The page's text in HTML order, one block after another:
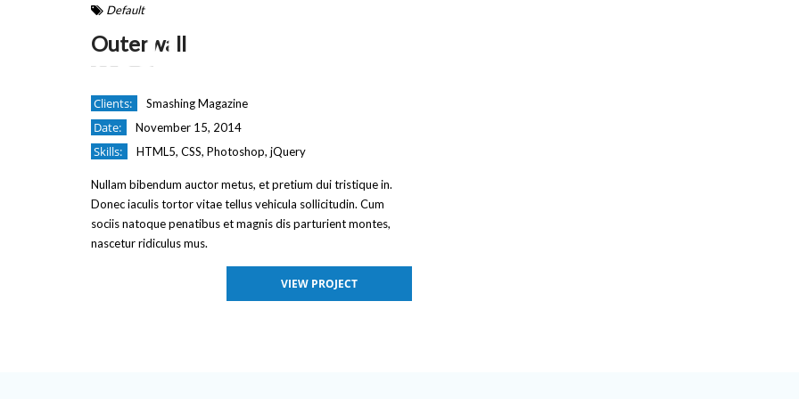
Default
Outerwall
Clients: Smashing Magazine
Date: November 15, 2014
Skills: HTML5, CSS, Photoshop, jQuery
Nullam bibendum auctor metus, et pretium dui tristique in.
Donec iaculis tortor vitae tellus vehicula sollicitudin. Cum
sociis natoque penatibus et magnis dis parturient montes,
nascetur ridiculus mus.
VIEW PROJECT